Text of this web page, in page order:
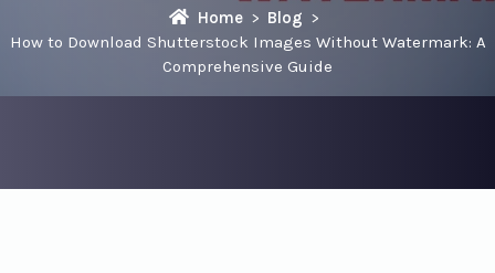
Home
Blog
How to Download Shutterstock Images Without Watermark: A
Comprehensive Guide